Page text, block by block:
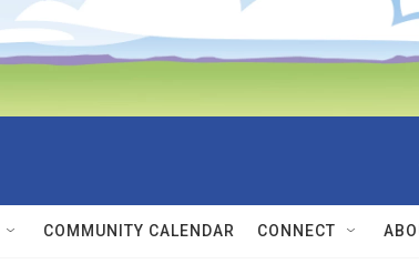
COMMUNITY CALENDAR CONNECT